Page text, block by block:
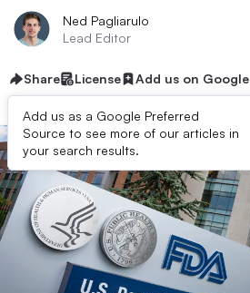
Ned Pagliarulo
Lead Editor
Share License Add us on Google
Add us as a Google Preferred
Source to see more of our articles in
your search results.